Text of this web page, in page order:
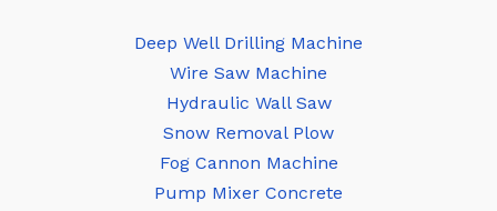
Deep Well Drilling Machine
Wire Saw Machine
Hydraulic Wall Saw
Snow Removal Plow
Fog Cannon Machine
Pump Mixer Concrete